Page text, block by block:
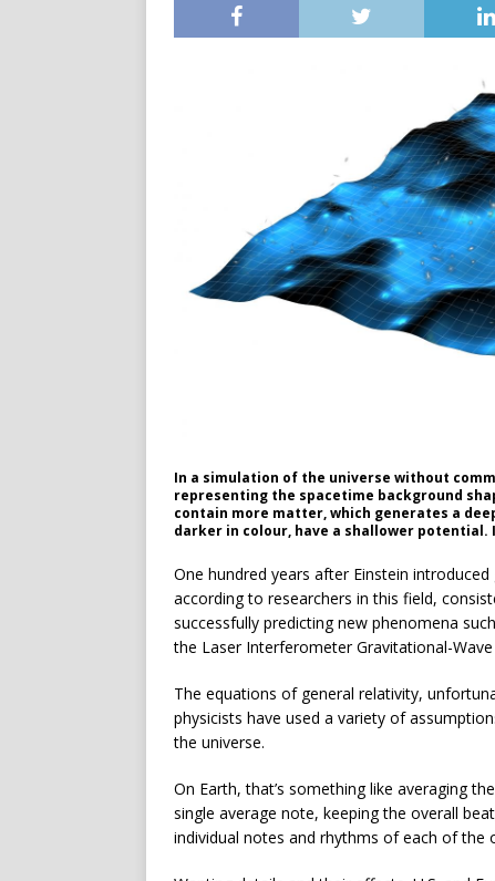
In a simulation of the universe without
representing the spacetime background
contain more matter, which generates a
darker in colour, have a shallower
One hundred years after Einstein
according to researchers in this field,
successfully predicting new phenomena
the Laser Interferometer Gravitational-
The equations of general relativity,
physicists have used a variety of
the universe.
On Earth, that’s something like averaging
single average note, keeping the overall
individual notes and rhythms of each of the